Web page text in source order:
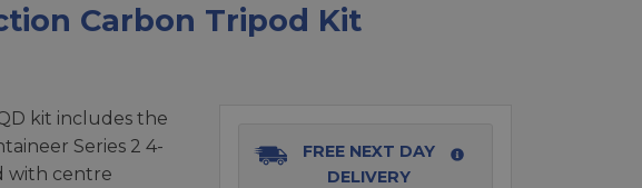
Carbon Tripod Kit
kit includes the
Series 2 4-
with centre
FREE NEXT DAY
DELIVERY